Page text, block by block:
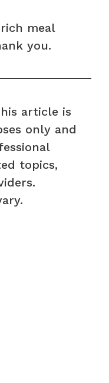
meal
you.
article is
only and
topics,